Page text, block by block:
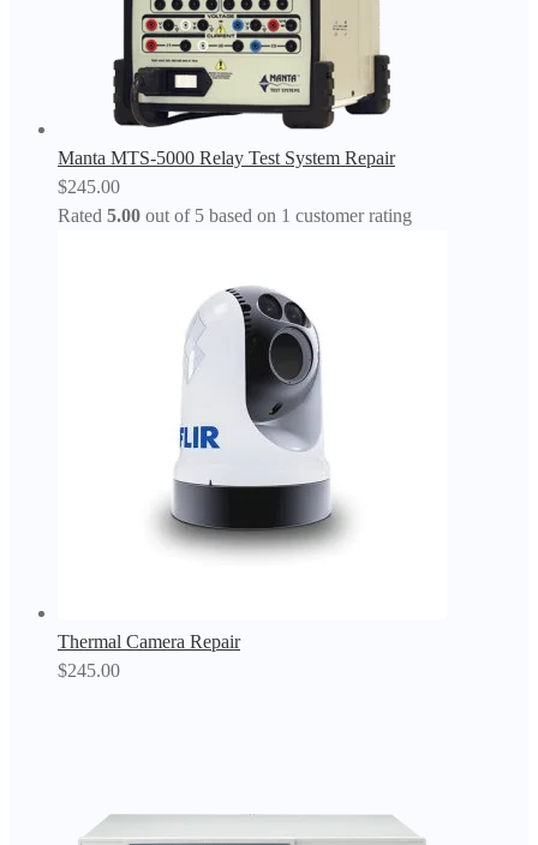
Manta MTS-5000 Relay Test System Repair
$245.00
Rated 5.00 out of 5 based on 1 customer rating
Thermal Camera Repair
$245.00